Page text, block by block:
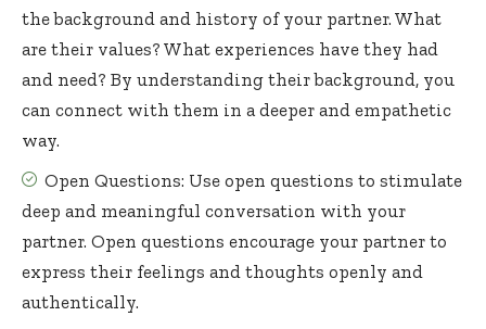
the background and history of your partner. What
are their values? What experiences have they had
and need? By understanding their background, you
can connect with them in a deeper and empathetic
way.
Open Questions: Use open questions to stimulate
deep and meaningful conversation with your
partner. Open questions encourage your partner to
express their feelings and thoughts openly and
authentically.